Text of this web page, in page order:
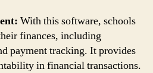
With this software, schools
finances, including
payment tracking. It provides
in financial transactions.